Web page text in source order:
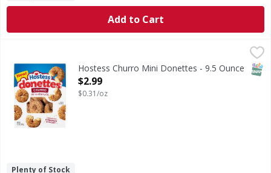
Add to Cart
Churro Mini DonettesHostess Churro Mini Donettes - 9.5 Ounce
Open Product Description
$2.99
$0.31/oz
Plenty of Stock